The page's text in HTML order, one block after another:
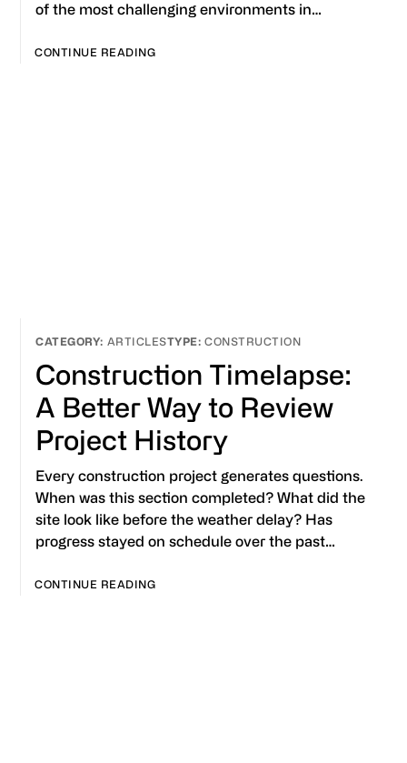
of the most challenging environments in…
CONTINUE READING
ARTICLES CONSTRUCTION
Construction Timelapse:
A Better Way to Review
Project History
Every construction project generates questions.
When was this section completed? What did the
site look like before the weather delay? Has
progress stayed on schedule over the past…
CONTINUE READING